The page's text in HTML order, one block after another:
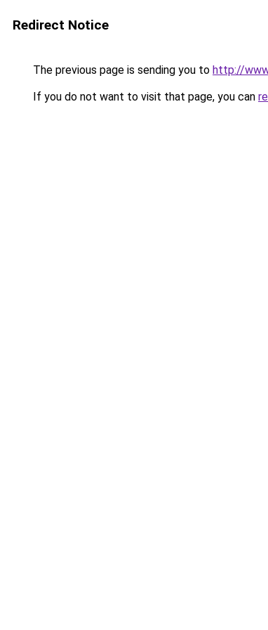
Redirect Notice
The previous page is sending you to http://
If you do not want to visit that page, you can